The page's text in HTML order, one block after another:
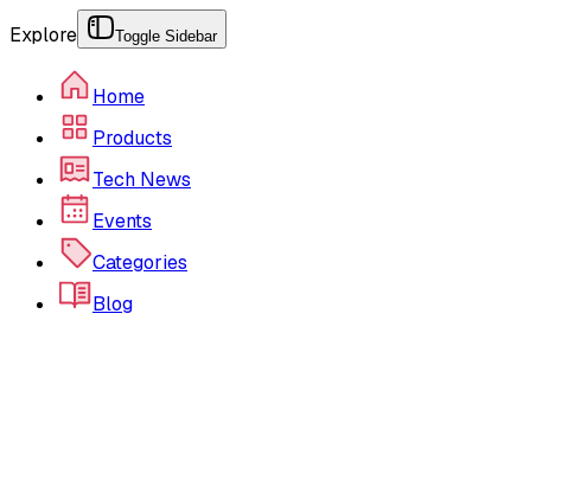
Explore Toggle Sidebar
Home
Products
Tech News
Events
Categories
Blog